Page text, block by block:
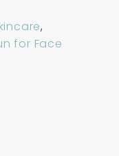
,
for Face